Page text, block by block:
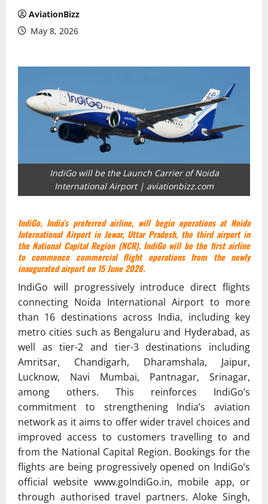
AviationBizz
May 8, 2026
IndiGo will be the Launch Carrier of Noida
International Airport | aviationbizz.com
IndiGo, India’s preferred airline, will begin operations at Noida
International Airport in Jewar, Uttar Pradesh, the third airport in
the National Capital Region (NCR). IndiGo will be the first airline
to commence commercial flight operations from the newly
inaugurated airport on 15 June 2026.
IndiGo will progressively introduce direct flights
connecting Noida International Airport to more
than 16 destinations across India, including key
metro cities such as Bengaluru and Hyderabad, as
well as tier-2 and tier-3 destinations including
Amritsar, Chandigarh, Dharamshala, Jaipur,
Lucknow, Navi Mumbai, Pantnagar, Srinagar,
among others. This reinforces IndiGo’s
commitment to strengthening India’s aviation
network as it aims to offer wider travel choices and
improved access to customers travelling to and
from the National Capital Region. Bookings for the
flights are being progressively opened on IndiGo’s
official website www.goIndiGo.in, mobile app, or
through authorised travel partners. Aloke Singh,